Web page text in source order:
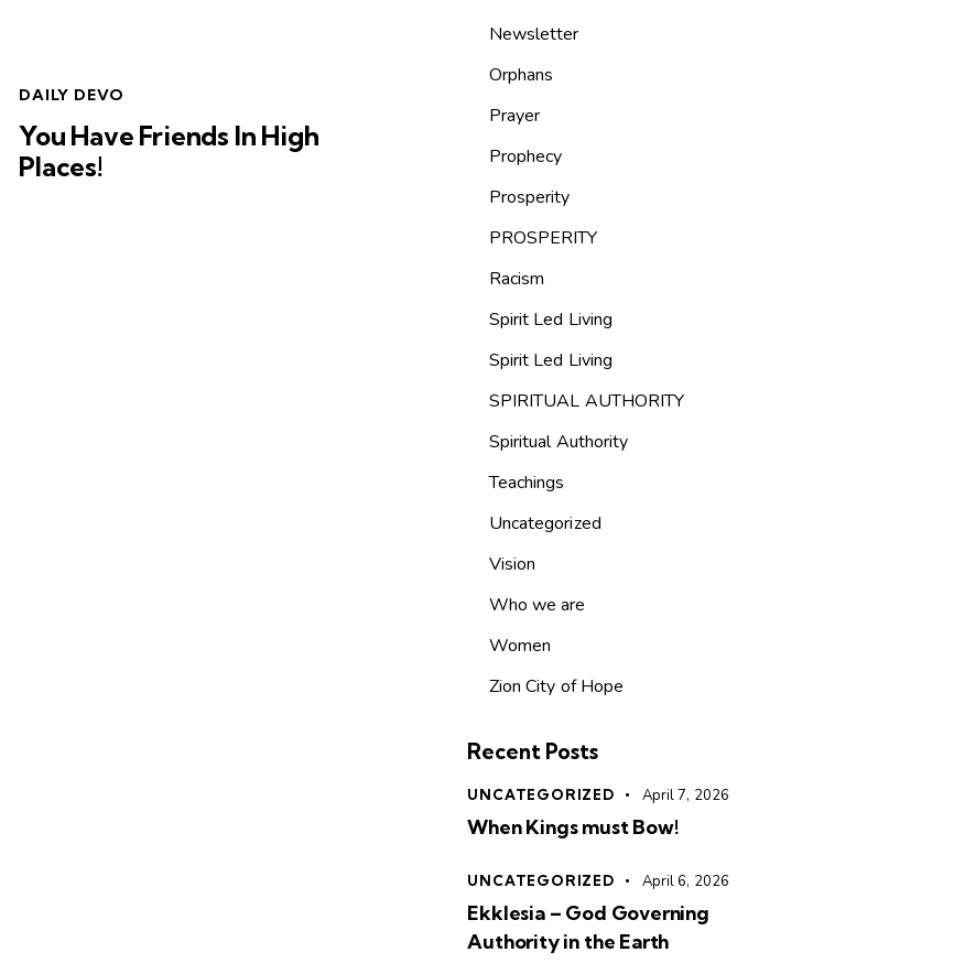
DAILY DEVO
You Have Friends In High
Places!
Newsletter
Orphans
Prayer
Prophecy
Prosperity
PROSPERITY
Racism
Spirit Led Living
Spirit Led Living
SPIRITUAL AUTHORITY
Spiritual Authority
Teachings
Uncategorized
Vision
Who we are
Women
Zion City of Hope
Recent Posts
UNCATEGORIZED April 7, 2026
When Kings must Bow!
UNCATEGORIZED April 6, 2026
Ekklesia – God Governing
Authority in the Earth